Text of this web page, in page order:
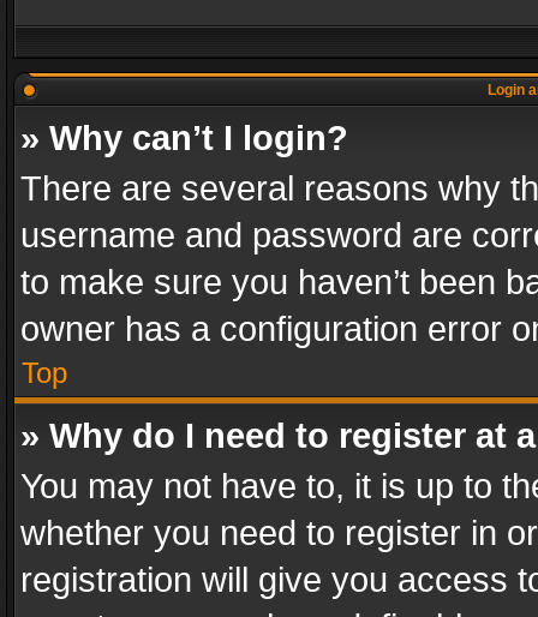
Login
» Why can’t I login?
There are several reasons why
username and password are
to make sure you haven’t been
owner has a configuration error
Top
» Why do I need to register at
You may not have to, it is up to
whether you need to register in
registration will give you access